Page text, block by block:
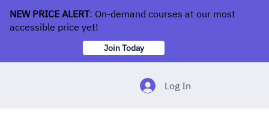
Log In
NEW PRICE ALERT: On-demand courses at our most
accessible price yet!
Join Today